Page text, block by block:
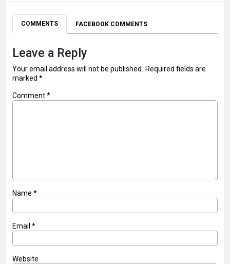
COMMENTS FACEBOOK COMMENTS
Leave a Reply
Your email address will not be published.
Required fields are
marked *
Comment*
Name *
Email *
Website